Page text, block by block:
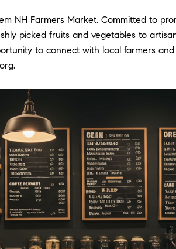
NH Farmers Market. Committed to
picked fruits and vegetables to
to connect with local farmers
.